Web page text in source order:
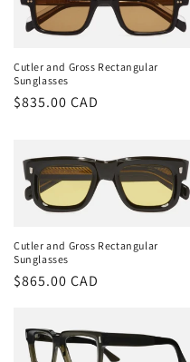
n
:
Cutler and Gross Rectangular
Sunglasses
Regular
$835.00 CAD
Cutler and Gross Rectangular
Sunglasses
Regular
$865.00 CAD